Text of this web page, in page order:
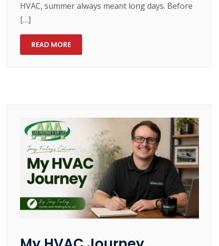
HVAC, summer always meant long days. Before
[…]
READ MORE